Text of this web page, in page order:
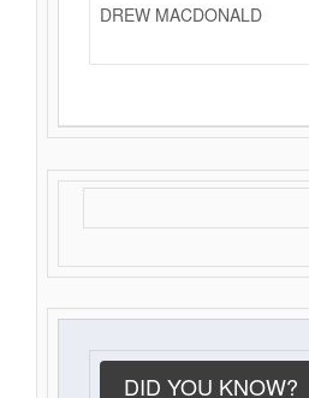
DREW MACDONALD
DID YOU KNOW?